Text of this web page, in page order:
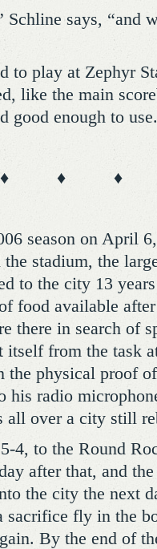
Schline says, “and
to play at Zephyr
like the main
good enough to
♦ ♦ ♦
season on April
stadium, the
to the city 13
food available
there in search of
itself from the task
the physical proof
his radio
all over a city still
4, to the Round
after that, and
the city the next
fly in the
By the end of